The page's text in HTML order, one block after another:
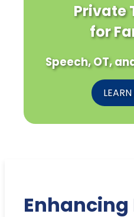
Private
for
Speech, OT,